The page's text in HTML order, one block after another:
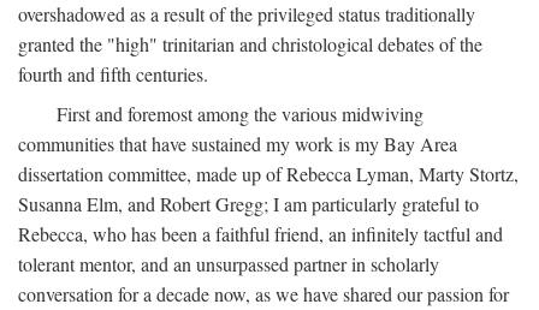
overshadowed as a result of the privileged status traditionally
granted the "high" trinitarian and christological debates of the
fourth and fifth centuries.
First and foremost among the various midwiving
communities that have sustained my work is my Bay Area
dissertation committee, made up of Rebecca Lyman, Marty Stortz,
Susanna Elm, and Robert Gregg; I am particularly grateful to
Rebecca, who has been a faithful friend, an infinitely tactful and
tolerant mentor, and an unsurpassed partner in scholarly
conversation for a decade now, as we have shared our passion for